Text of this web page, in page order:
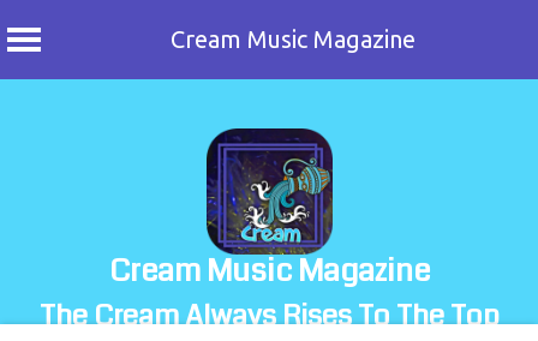
Cream Music Magazine
Cream Music Magazine
The Cream Always Rises To The Top